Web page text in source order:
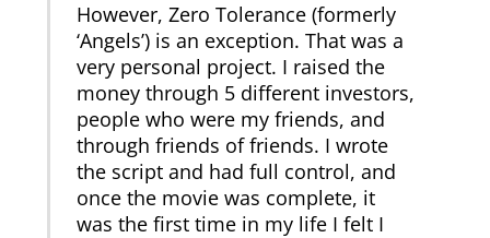
However, Zero Tolerance (formerly
‘Angels’) is an exception. That was a
very personal project. I raised the
money through 5 different investors,
people who were my friends, and
through friends of friends. I wrote
the script and had full control, and
once the movie was complete, it
was the first time in my life I felt I